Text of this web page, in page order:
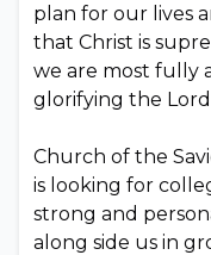
plan for our lives
that Christ is
we are most fully
glorifying the
Church of the
is looking for
strong and
along side us in